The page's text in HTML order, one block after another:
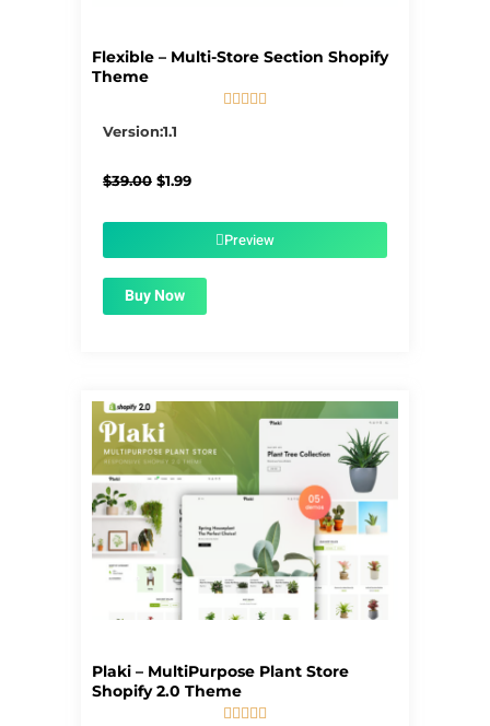
Flexible – Multi-Store Section Shopify
Theme
    
Version:1.1
$39.00 Original
$1.99Current
$1.99.Preview
Buy Now
Plaki – MultiPurpose Plant Store
Shopify 2.0 Theme
